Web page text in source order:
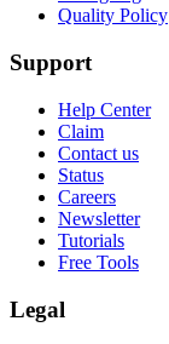
Quality Policy
Support
Help Center
Claim
Contact us
Status
Careers
Newsletter
Tutorials
Free Tools
Legal